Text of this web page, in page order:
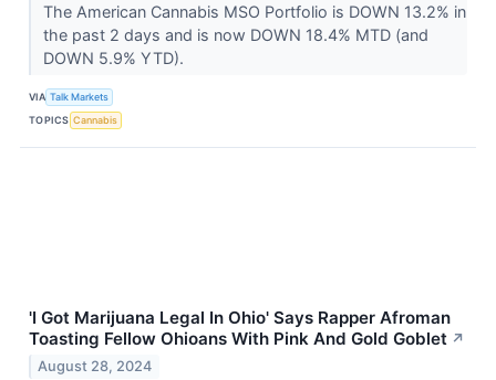
The American Cannabis MSO Portfolio is DOWN 13.2% in
the past 2 days and is now DOWN 18.4% MTD (and
DOWN 5.9% YTD).
VIA Talk Markets
TOPICS Cannabis
'I Got Marijuana Legal In Ohio' Says Rapper Afroman
Toasting Fellow Ohioans With Pink And Gold Goblet ↗
August 28, 2024